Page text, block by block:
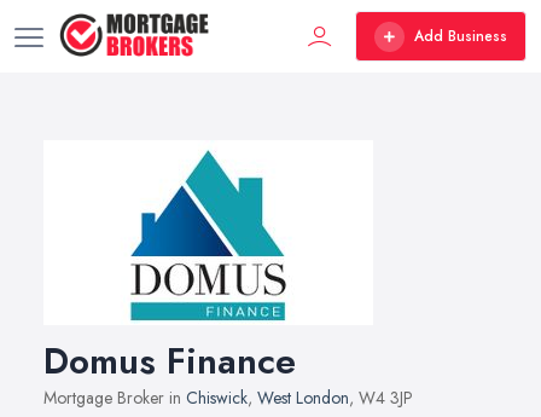
Add Business
Domus Finance
Mortgage Broker in Chiswick, West London, W4 3JP